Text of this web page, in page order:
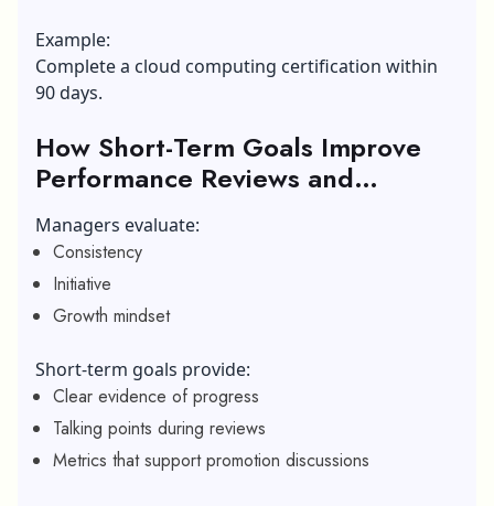
Example:
Complete a cloud computing certification within
90 days.
How Short-Term Goals Improve
Performance Reviews and
Promotions?
Managers evaluate:
Consistency
Initiative
Growth mindset
Short-term goals provide:
Clear evidence of progress
Talking points during reviews
Metrics that support promotion discussions